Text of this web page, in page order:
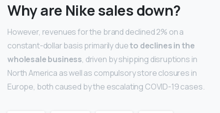
Why are Nike sales down?
However, revenues for the brand declined 2% on a
constant-dollar basis primarily dueto declines in the
wholesale business, driven by shipping disruptions in
North America as well as compulsory store closures in
Europe, both caused by the escalating COVID-19 cases.